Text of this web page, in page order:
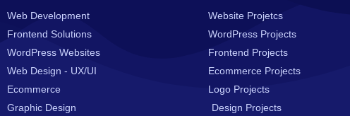
Web Development
Frontend Solutions
WordPress Websites
Web Design - UX/UI
Ecommerce
Graphic Design
Website Projetcs
WordPress Projects
Frontend Projects
Ecommerce Projects
Logo Projects
Design Projects